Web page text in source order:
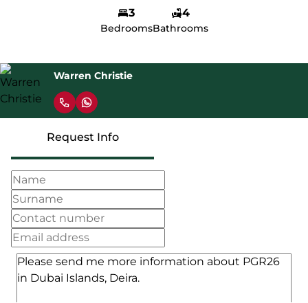
3
Bedrooms
4
Bathrooms
Warren Christie
Request Info